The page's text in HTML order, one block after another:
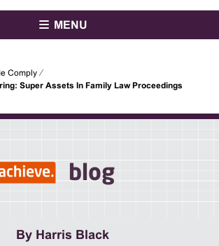
Black
MENU
Comply ⁄
Super Assets In Family Law Proceedings
blog
By Harris Black